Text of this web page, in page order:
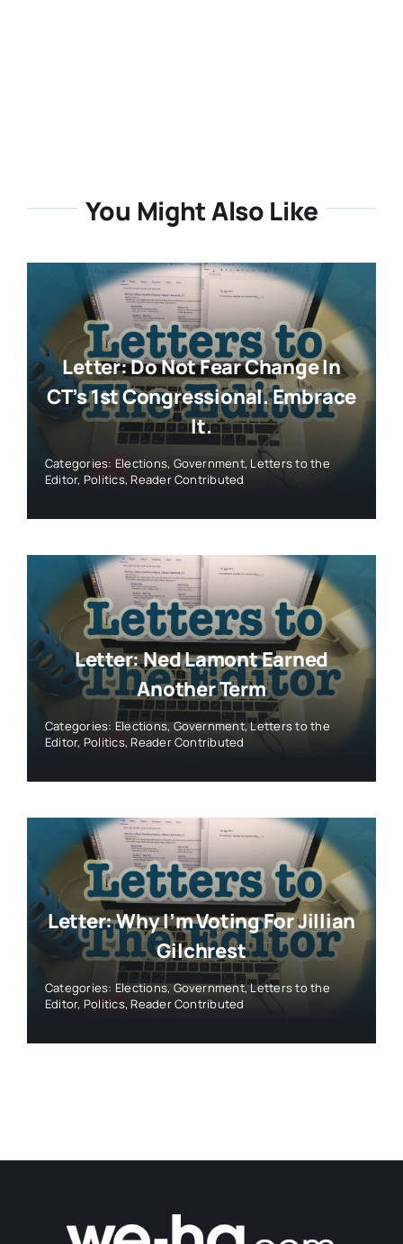
You Might Also Like
Letter: Do Not Fear Change In
CT’s 1st Congressional. Embrace
It.
Categories: Elections, Government, Letters to the
Editor, Politics,Reader Contributed
Letter: Ned Lamont Earned
Another Term
Categories: Elections,Government,Letters to the
Editor, Politics, Reader Contributed
Letter: Why I’m Voting For Jillian
Gilchrest
Categories: Elections,Government,Letters to the
Editor, Politics, Reader Contributed